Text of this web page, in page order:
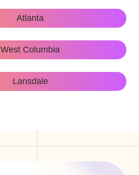
Atlanta
West Columbia
Lansdale